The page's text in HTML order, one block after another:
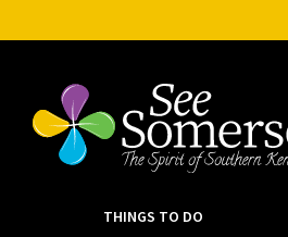
THINGS TO DO